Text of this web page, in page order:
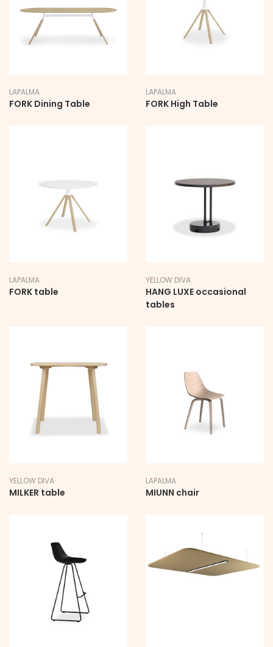
LAPALMA
FORK Dining Table
LAPALMA
FORK High Table
LAPALMA
FORK table
YELLOW DIVA
HANG LUXE occasional
tables
YELLOW DIVA
MILKER table
LAPALMA
MIUNN chair